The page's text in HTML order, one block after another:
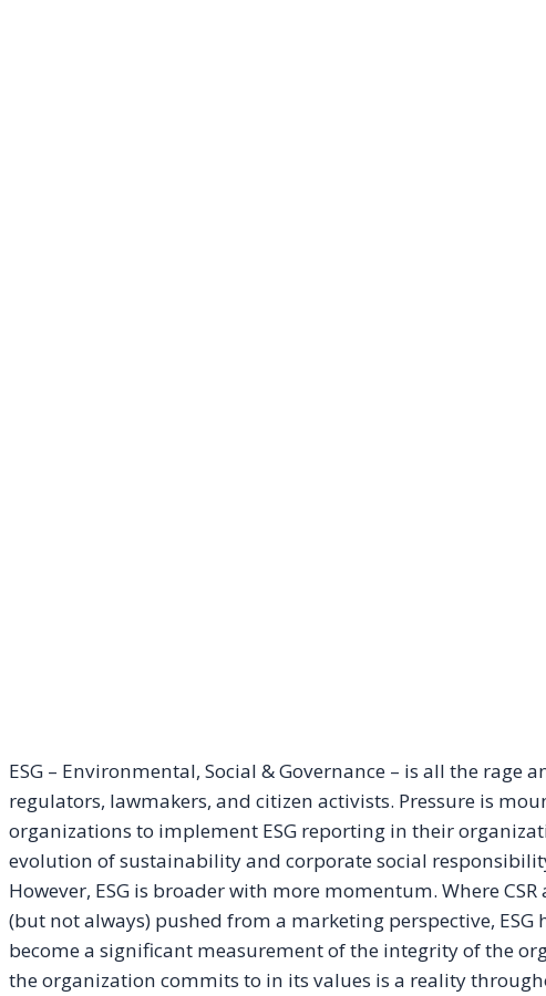
ESG – Environmental, Social & Governance – is all the rage
regulators, lawmakers, and citizen activists. Pressure is
organizations to implement ESG reporting in their
evolution of sustainability and corporate social
However, ESG is broader with more momentum. Where
(but not always) pushed from a marketing perspective,
become a significant measurement of the integrity of the
the organization commits to in its values is a reality